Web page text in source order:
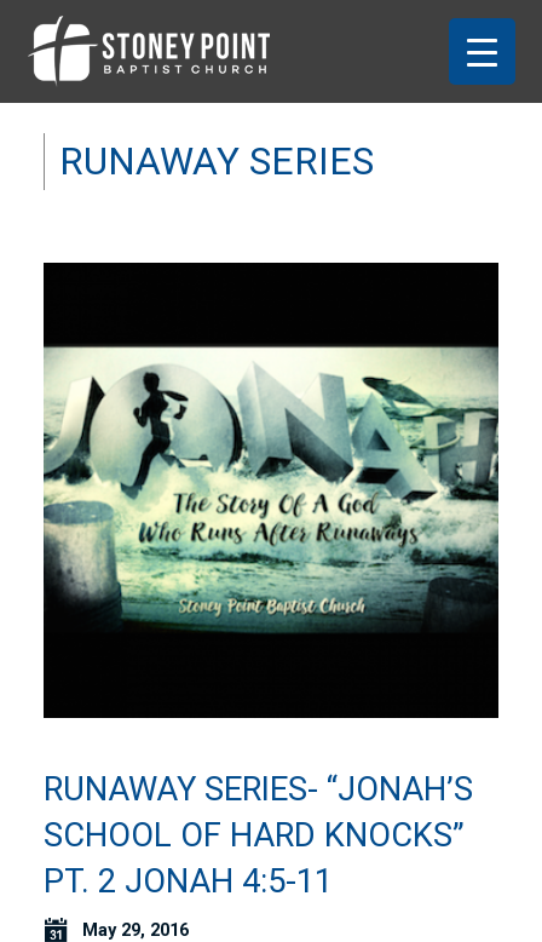
RUNAWAY SERIES
RUNAWAY SERIES- “JONAH’S
SCHOOL OF HARD KNOCKS”
PT. 2 JONAH 4:5-11
May 29, 2016